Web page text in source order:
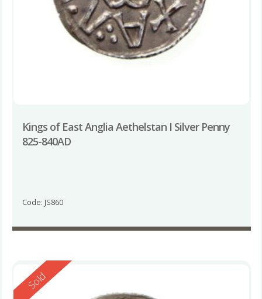
Kings of East Anglia Aethelstan I Silver Penny
825-840AD
Code: JS860
Reserved
Sold